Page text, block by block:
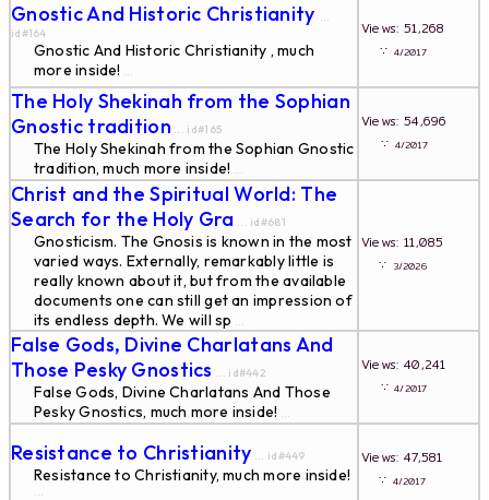
Gnostic And Historic Christianity ...
id#164
Gnostic And Historic Christianity , much
more inside! ...
Views: 51,268
∵ 4/2017
The Holy Shekinah from the Sophian
Gnostic tradition ... id#165
The Holy Shekinah from the Sophian Gnostic
tradition, much more inside! ...
Views: 54,696
∵ 4/2017
Christ and the Spiritual World: The
Search for the Holy Gra ... id#681
Gnosticism. The Gnosis is known in the most
varied ways. Externally, remarkably little is
really known about it, but from the available
documents one can still get an impression of
its endless depth. We will sp ...
Views: 11,085
∵ 3/2026
False Gods, Divine Charlatans And
Those Pesky Gnostics ... id#442
False Gods, Divine Charlatans And Those
Pesky Gnostics, much more inside! ...
Views: 40,241
∵4/2017
Resistance to Christianity ... id#449
Resistance to Christianity, much more inside!
...
Views: 47,581
∵ 4/2017